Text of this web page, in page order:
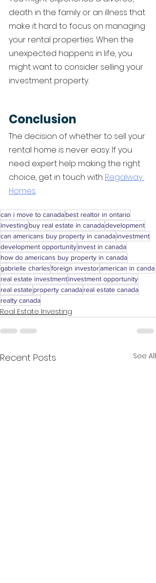
death in the family or an illness that
make it hard to focus on managing
your rental properties. When the
unexpected happens in life, you
might want to consider selling your
investment property.
Conclusion
The decision of whether to sell your
rental home is never easy. If you
need expert help making the right
choice, get in touch with Regalway
Homes.
can i move to canadabest realtor in ontario
investing buy real estate in canadadevelopment
can americans buy property in canadainvestment
development opportunityinvest in canada
how do americans buy property in canada
gabrielle charlesforeign investoramerican in canda
real estate investmentinvestment opportunity
real estateproperty canadareal estate canada
realty canada
Real Estate Investing
Recent Posts See All